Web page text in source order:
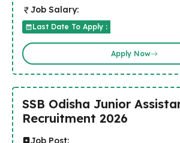
Job Salary:
Last Date To Apply :
Apply Now
SSB Odisha Junior
Recruitment 2026
Job Post: